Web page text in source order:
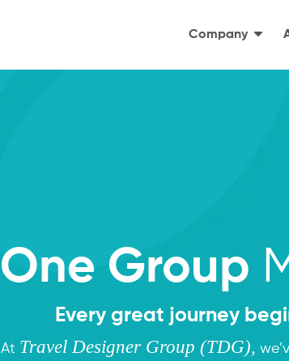
Company
One Group
Every great journey
At Travel Designer Group (TDG),